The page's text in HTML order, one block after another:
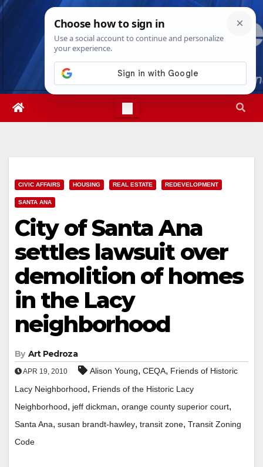
Skip
Thu. Aug 6th, 202611:53:44 PM
CIVIC AFFAIRS HOUSING REAL ESTATE REDEVELOPMENT
SANTA ANA
City of Santa Ana
settles lawsuit over
demolition of homes
in the Lacy
neighborhood
By Art Pedroza
APR 19, 2010 Alison Young, CEQA, Friends of Historic
Lacy Neighborhood, Friends of the Historic Lacy
Neighborhood, jeff dickman, orange county superior court,
Santa Ana, susan brandt-hawley, transit zone, Transit Zoning
Code